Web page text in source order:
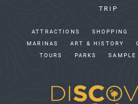
TRIP
ATTRACTIONS SHOPPING
MARINAS
ART & HISTORY
TOURS
PARKS SAMPLE